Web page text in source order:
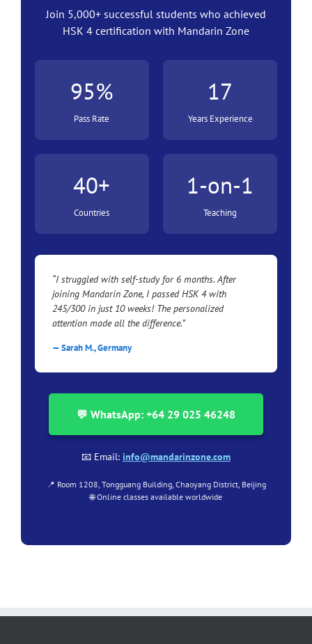
Join 5,000+ successful students who achieved
HSK 4 certification with Mandarin Zone
95%
Pass Rate
17
Years Experience
40+
Countries
1-on-1
Teaching
“I struggled with self-study for 6 months. After
joining Mandarin Zone, I passed HSK 4 with
245/300 in just 10 weeks! The personalized
attention made all the difference.”
— Sarah M., Germany
💬 WhatsApp: +64 29 025 46248
📧 Email: info@mandarinzone.com
📍 Room 1208, Tongguang Building, Chaoyang District, Beijing
🌐 Online classes available worldwide